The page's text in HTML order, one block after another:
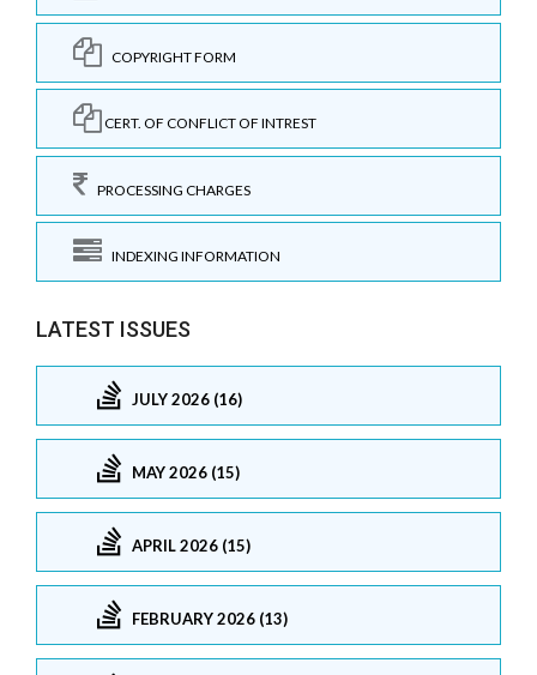
COPYRIGHT FORM
CERT. OF CONFLICT OF INTREST
PROCESSING CHARGES
INDEXING INFORMATION
LATEST ISSUES
JULY 2026 (16)
MAY 2026 (15)
APRIL 2026 (15)
FEBRUARY 2026 (13)